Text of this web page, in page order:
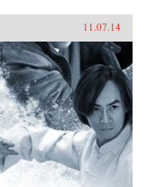
11.07.14